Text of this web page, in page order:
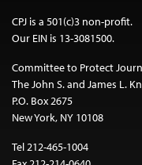
CPJ is a 501(c)3 non-profit.
Our EIN is 13-3081500.
Committee to Protect
The John S. and James L.
P.O. Box 2675
New York, NY 10108
Tel 212-465-1004